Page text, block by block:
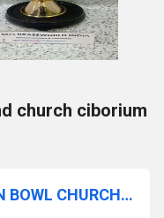
church ciborium
BRASS SILVER COMMUNION BOWL CHURCH SUPPLIES